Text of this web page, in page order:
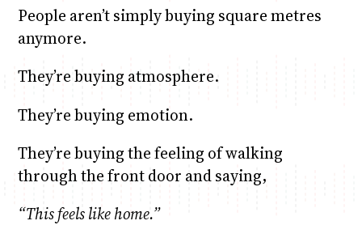
People aren’t simply buying square metres
anymore.
They’re buying atmosphere.
They’re buying emotion.
They’re buying the feeling of walking
through the front door and saying,
“This feels like home.”